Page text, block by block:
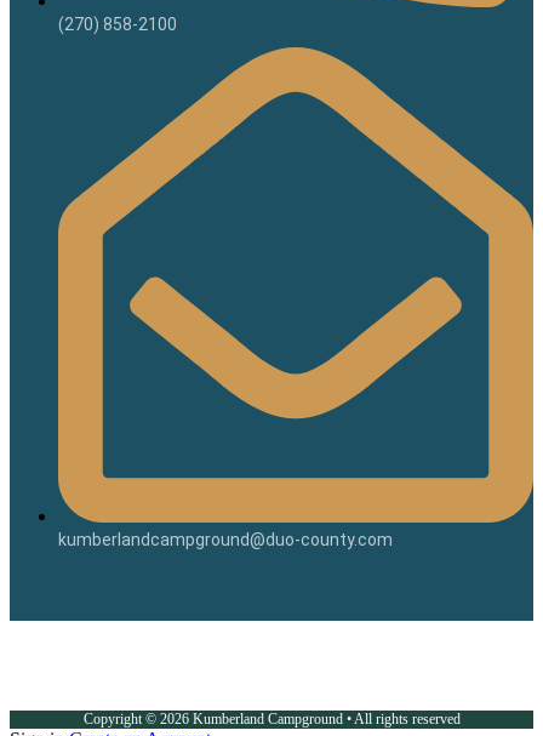
(270) 858-2100
kumberlandcampground@duo-county.com
Copyright © 2026 Kumberland Campground • All rights reserved